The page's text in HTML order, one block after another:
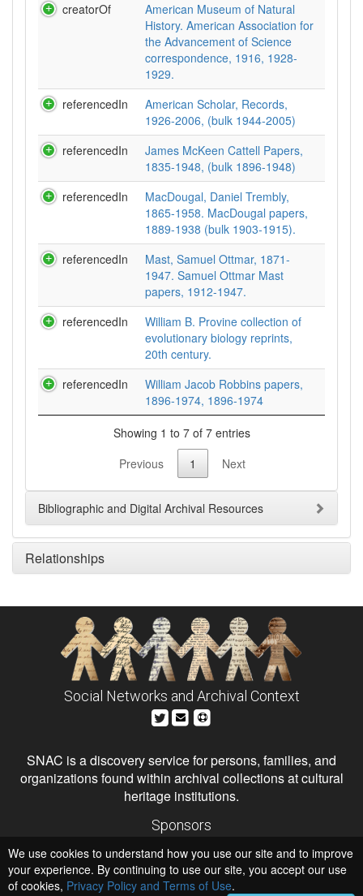
creatorOf
American Museum of Natural
History. American Association for
the Advancement of Science
correspondence, 1916, 1928-
1929.
referencedIn
American Scholar, Records,
1926-2006, (bulk 1944-2005)
referencedIn
James McKeen Cattell Papers,
1835-1948, (bulk 1896-1948)
referencedIn
MacDougal, Daniel Trembly,
1865-1958. MacDougal papers,
1889-1938 (bulk 1903-1915).
referencedIn
Mast, Samuel Ottmar, 1871-
1947. Samuel Ottmar Mast
papers, 1912-1947.
referencedIn
William B. Provine collection of
evolutionary biology reprints,
20th century.
referencedIn
William Jacob Robbins papers,
1896-1974, 1896-1974
Showing 1 to 7 of 7 entries
Previous
1 Next
Bibliographic and Digital Archival Resources
Relationships
Social Networks and Archival Context
SNAC is a discovery service for persons, families, and
organizations found within archival collections at cultural
heritage institutions.
Sponsors
Institute of Museum and Library Services
National Endowment for the Humanities
Hosts
We use cookies to understand how you use our site and to improve
your experience. By continuing to use our site, you accept our use
of cookies, Privacy Policy and Terms of Use.